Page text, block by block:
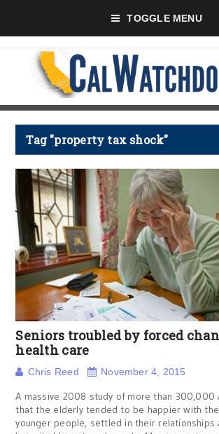
TOGGLE MENU
Tag "property tax shock"
Seniors troubled by forced
health care
Chris Reed November 4, 2015
A massive 2008 study of more than 300,000
that the elderly tended to be happier with
younger people, settled in their relationships